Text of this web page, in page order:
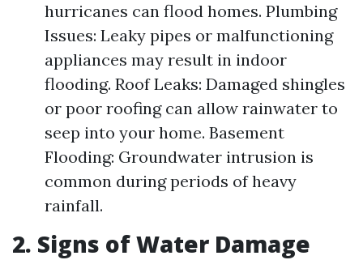
hurricanes can flood homes. Plumbing
Issues: Leaky pipes or malfunctioning
appliances may result in indoor
flooding. Roof Leaks: Damaged shingles
or poor roofing can allow rainwater to
seep into your home. Basement
Flooding: Groundwater intrusion is
common during periods of heavy
rainfall.
2. Signs of Water Damage